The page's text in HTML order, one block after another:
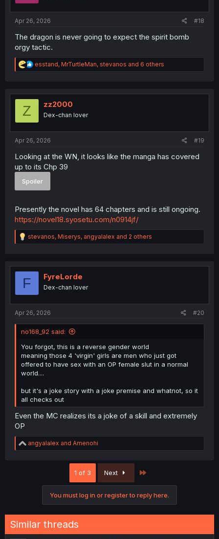
Apr 26, 2026 #18
The dragon is never going to expect the spirit bomb
orgy tactic.
R
e
t
esstand, MrTurtleMan, stevanos and 6 others
Z zz2000
Dex-chan lover
Apr 26, 2026 #19
Looking at the WN, it looks like the manga has covered
up to its Chp 39
Spoiler
Presently the novel has 64 chapters and is still ongoing.
https://novel18.syosetu.com/n0914jf/
R
e
t
o
stevanos, Miserys, angyalalex and 2 others
F FyreLorde
Dex-chan lover
Apr 26, 2026 #20
no168_92 said:
You forgot, this is a reverse gender world
meaning those 4 'virgin' girls are men who just got
offered to have sex with an OP female slut in a normal
world....
but it's a joke story with a joke premise and whatnot, so it
all checks out
Even the MC realizes its a joke of a skill and extremely
OP
R
e
:
angyalalex and Amenohi
1 of 3 Next
You must log in or register to reply here.
Similar threads